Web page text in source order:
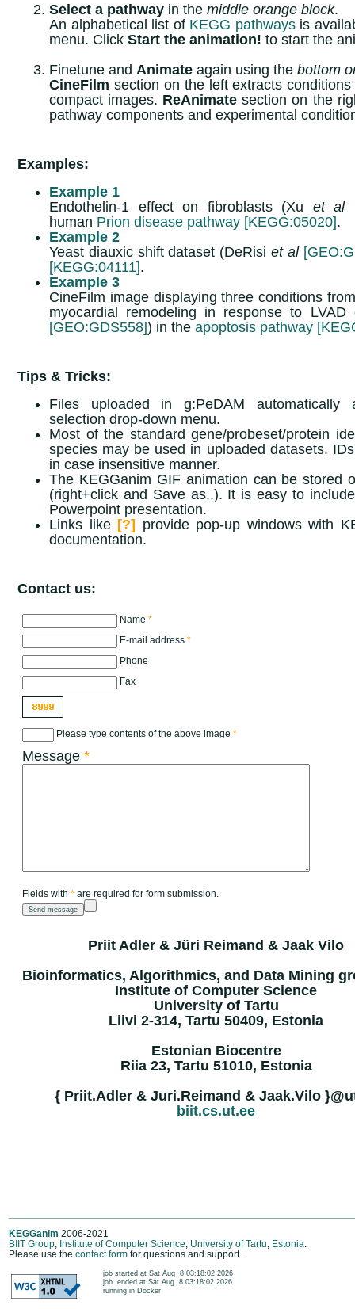
Select a pathway in the middle orange block.
An alphabetical list of KEGG pathwaysis
menu. Click Start the animation! to start the
Finetune and Animate again using the bottom
CineFilm section on the left extracts
compact images. ReAnimate section on the
pathway components and experimental
Examples:
Example 1
Endothelin-1 effect on fibroblasts (Xu et al
human Prion disease pathway [KEGG:05020].
Example 2
Yeast diauxic shift dataset (DeRisi et al
[KEGG:04111].
Example 3
CineFilm image displaying three conditions
myocardial remodeling in response to
[GEO:GDS558]) in the apoptosis pathway
Tips & Tricks:
Files uploaded in g:PeDAM automatically
selection drop-down menu.
Most of the standard gene/probeset/protein
species may be used in uploaded datasets.
in case insensitive manner.
The KEGGanim GIF animation can be stored
(right+click and Save as..). It is easy to
Powerpoint presentation.
Links like [?] provide pop-up windows with
documentation.
Contact us:
Name *
E-mail address *
Phone
Fax
Please type contents of the above image *
Message *
Fields with * are required for form submission.
Priit Adler & Jüri Reimand & Jaak Vilo
Bioinformatics, Algorithmics, and Data Mining
Institute of Computer Science
University of Tartu
Liivi 2-314, Tartu 50409, Estonia
Estonian Biocentre
Riia 23, Tartu 51010, Estonia
{ Priit.Adler & Juri.Reimand & Jaak.Vilo
biit.cs.ut.ee
KEGGanim 2006-2021
BIIT Group, Institute of Computer Science, University of Tartu, Estonia.
Please use the contact form for questions and support.